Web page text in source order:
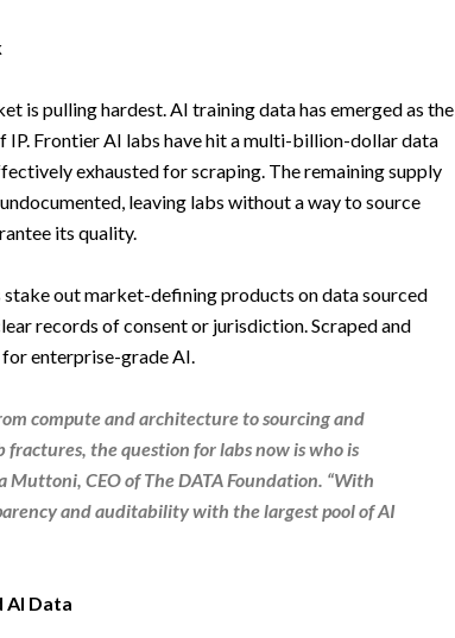
is pulling hardest. AI training data has emerged as the
IP. Frontier AI labs have hit a multi-billion-dollar data
exhausted for scraping. The remaining supply
leaving labs without a way to source
its quality.
out market-defining products on data sourced
records of consent or jurisdiction. Scraped and
enterprise-grade AI.
compute and architecture to sourcing and
fractures, the question for labs now is who is
Muttoni, CEOofTheDATA Foundation. “With
and auditability with the largest pool of AI
Data